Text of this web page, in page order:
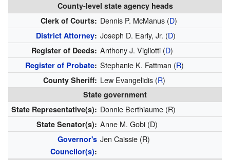
County-level state agency heads
Clerk of Courts: Dennis P. McManus (D)
District Attorney: Joseph D. Early, Jr. (D)
Register of Deeds: Anthony J. Vigliotti (D)
Register of Probate: Stephanie K. Fattman (R)
County Sheriff: Lew Evangelidis (R)
State government
State Representative(s): Donnie Berthiaume (R)
State Senator(s): Anne M. Gobi (D)
Governor's
Councilor(s):
Jen Caissie (R)